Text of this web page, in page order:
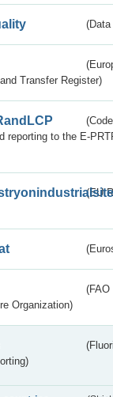
Transfer Register)
reporting to the E-
(EU
(FAO
Organization)